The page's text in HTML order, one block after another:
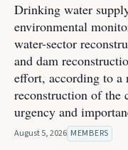
Drinking water
environmental
water-sector
and dam
effort, according to a
reconstruction of the
urgency and
August 5, 2026 MEMBERS